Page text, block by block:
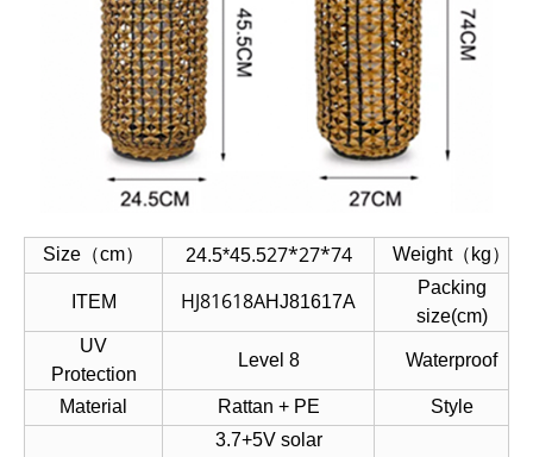
Size（cm） 24.5*45.527*27*74 Weight（kg）
ITEM HJ81618AHJ81617A
Packing
size(cm)
UV
Protection
Level 8 Waterproof
Material Rattan + PE Style
3.7+5V solar